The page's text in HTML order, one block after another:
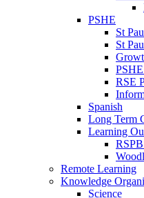
PSHE
St
St
RSE
Spanish
Long Term
Learning
Remote Learning
Knowledge
Science